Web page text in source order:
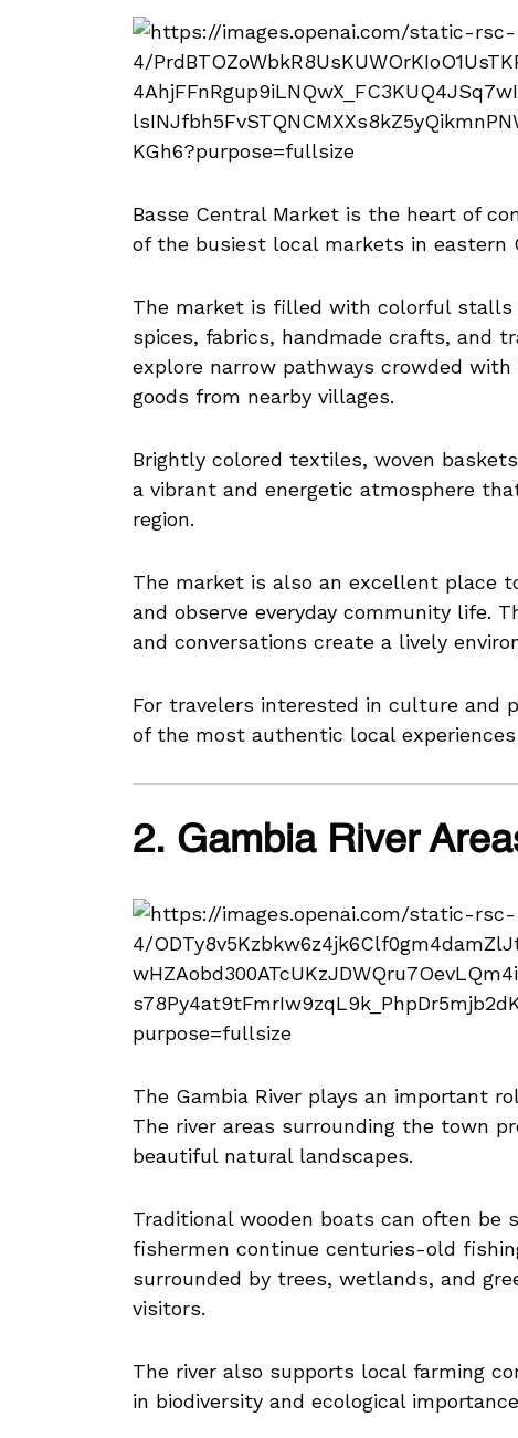
Basse Central Market is the heart of
of the busiest local markets in eastern
The market is filled with colorful stalls
spices, fabrics, handmade crafts, and
explore narrow pathways crowded
goods from nearby villages.
Brightly colored textiles, woven
a vibrant and energetic atmosphere
region.
The market is also an excellent place
and observe everyday community life.
and conversations create a lively
For travelers interested in culture and
of the most authentic local experiences
2. Gambia River
The Gambia River plays an important
The river areas surrounding the town
beautiful natural landscapes.
Traditional wooden boats can often be
fishermen continue centuries-old
surrounded by trees, wetlands, and
visitors.
The river also supports local farming
in biodiversity and ecological